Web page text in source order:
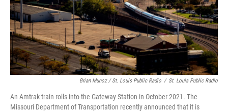
Brian Munoz / St. Louis Public Radio / St. Louis Public Radio
An Amtrak train rolls into the Gateway Station in October 2021. The
Missouri Department of Transportation recently announced that it is